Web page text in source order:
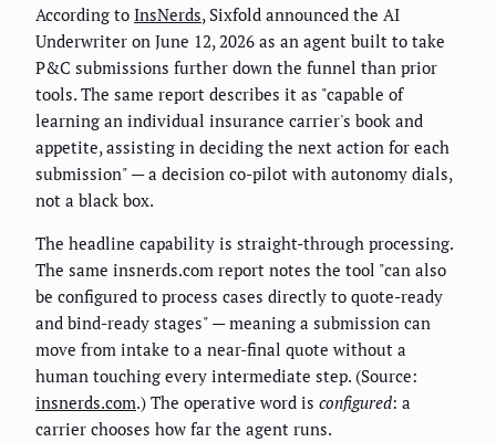
According to InsNerds, Sixfold announced the AI
Underwriter on June 12, 2026 as an agent built to take
P&C submissions further down the funnel than prior
tools. The same report describes it as "capable of
learning an individual insurance carrier's book and
appetite, assisting in deciding the next action for each
submission" — a decision co-pilot with autonomy dials,
not a black box.
The headline capability is straight-through processing.
The same insnerds.com report notes the tool "can also
be configured to process cases directly to quote-ready
and bind-ready stages" — meaning a submission can
move from intake to a near-final quote without a
human touching every intermediate step. (Source:
insnerds.com.) The operative word is configured: a
carrier chooses how far the agent runs.